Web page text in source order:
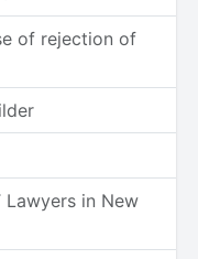
of rejection of
Lawyers in New